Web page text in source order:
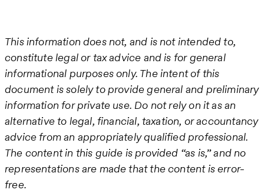
This information does not, and is not intended to,
constitute legal or tax advice and is for general
informational purposes only. The intent of this
document is solely to provide general and preliminary
information for private use. Do not rely on it as an
alternative to legal, financial, taxation, or accountancy
advice from an appropriately qualified professional.
The content in this guide is provided “as is,” and no
representations are made that the content is error-
free.